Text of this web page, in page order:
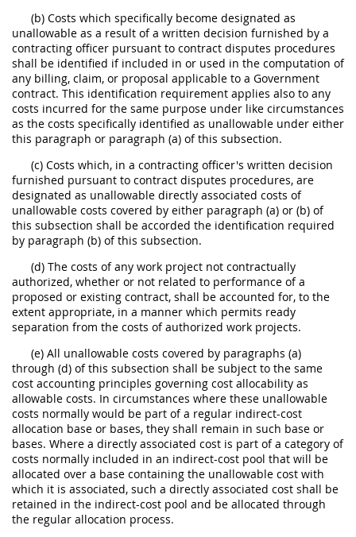
(b) Costs which specifically become designated as
unallowable as a result of a written decision furnished by a
contracting officer pursuant to contract disputes procedures
shall be identified if included in or used in the computation of
any billing, claim, or proposal applicable to a Government
contract. This identification requirement applies also to any
costs incurred for the same purpose under like circumstances
as the costs specifically identified as unallowable under either
this paragraph or paragraph (a) of this subsection.
(c) Costs which, in a contracting officer's written decision
furnished pursuant to contract disputes procedures, are
designated as unallowable directly associated costs of
unallowable costs covered by either paragraph (a) or (b) of
this subsection shall be accorded the identification required
by paragraph (b) of this subsection.
(d) The costs of any work project not contractually
authorized, whether or not related to performance of a
proposed or existing contract, shall be accounted for, to the
extent appropriate, in a manner which permits ready
separation from the costs of authorized work projects.
(e) All unallowable costs covered by paragraphs (a)
through (d) of this subsection shall be subject to the same
cost accounting principles governing cost allocability as
allowable costs. In circumstances where these unallowable
costs normally would be part of a regular indirect-cost
allocation base or bases, they shall remain in such base or
bases. Where a directly associated cost is part of a category of
costs normally included in an indirect-cost pool that will be
allocated over a base containing the unallowable cost with
which it is associated, such a directly associated cost shall be
retained in the indirect-cost pool and be allocated through
the regular allocation process.